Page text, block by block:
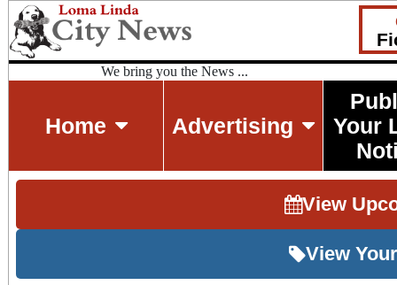
We bring you the News ...
Home Advertising
Your
View
View